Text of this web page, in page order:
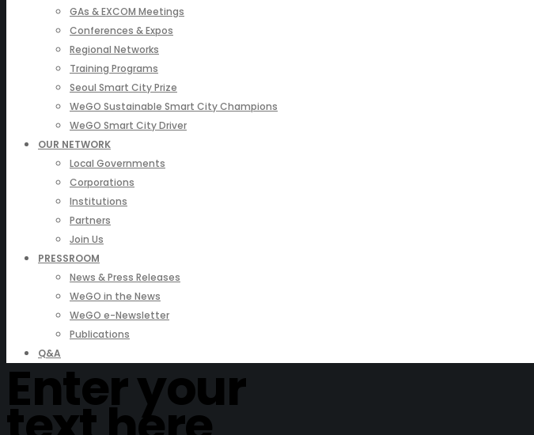
GAs & EXCOM Meetings
Conferences & Expos
Regional Networks
Training Programs
Seoul Smart City Prize
WeGO Sustainable Smart City Champions
WeGO Smart City Driver
OUR NETWORK
Local Governments
Corporations
Institutions
Partners
Join Us
PRESSROOM
News & Press Releases
WeGO in the News
WeGO e-Newsletter
Publications
Q&A
Enter your